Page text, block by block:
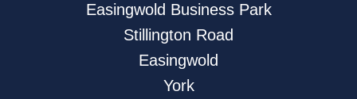
Easingwold Business Park
Stillington Road
Easingwold
York